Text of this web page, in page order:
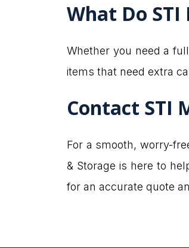
What Do
Whether you need a
items that need extra
Contact STI
For a smooth, worry-
& Storage is here to
for an accurate quote